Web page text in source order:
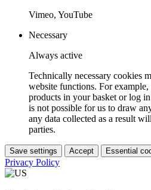
Vimeo, YouTube
Necessary
Always active
Technically necessary cookies
website functions. For
products in your basket or log
is not possible for us to draw
any data collected as a result
parties.
Save settings Accept Essential
Privacy Policy